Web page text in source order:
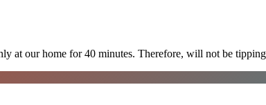
at our home for 40 minutes. Therefore, will not be